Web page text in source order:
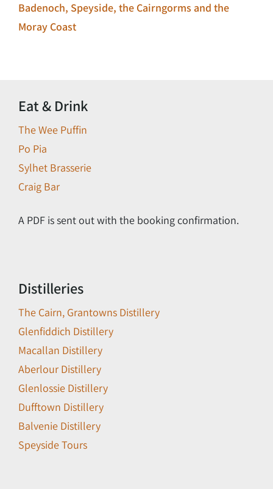
Badenoch, Speyside, the Cairngorms and the
Moray Coast
Eat & Drink
The Wee Puffin
Po Pia
Sylhet Brasserie
Craig Bar
A PDF is sent out with the booking confirmation.
Distilleries
The Cairn, Grantowns Distillery
Glenfiddich Distillery
Macallan Distillery
Aberlour Distillery
Glenlossie Distillery
Dufftown Distillery
Balvenie Distillery
Speyside Tours